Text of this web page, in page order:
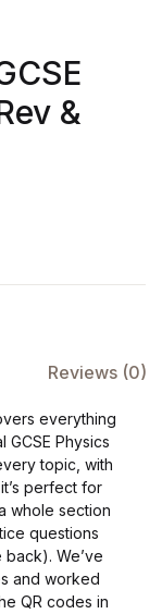
&
Reviews (0)
everything
GCSE Physics
topic, with
perfect for
whole section
questions
We’ve
and worked
QR codes in